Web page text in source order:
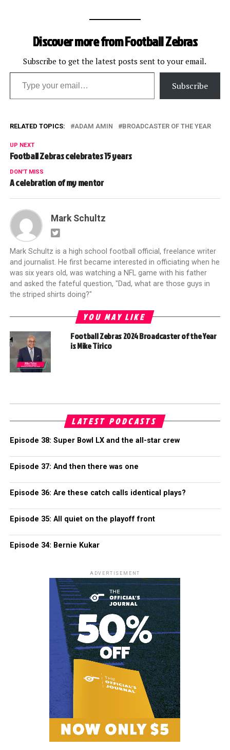
happened during the part
officiating crew was
Discover more from Football Zebras
Subscribe to get the latest posts sent to your email.
Type your email…
Subscribe
RELATED TOPICS: ADAM AMIN BROADCASTER OF THE YEAR
UP NEXT
Football Zebras celebrates 15 years
DON'T MISS
A celebration of my mentor
Mark Schultz
Mark Schultz is a high school football official, freelance writer
and journalist. He first became interested in officiating when he
was six years old, was watching a NFL game with his father
and asked the fateful question, "Dad, what are those guys in
the striped shirts doing?"
YOU MAY LIKE
Football Zebras 2024 Broadcaster of the Year
is Mike Tirico
LATEST PODCASTS
Episode 38: Super Bowl LX and the all-star crew
Episode 37: And then there was one
Episode 36: Are these catch calls identical plays?
Episode 35: All quiet on the playoff front
Episode 34: Bernie Kukar
ADVERTISEMENT